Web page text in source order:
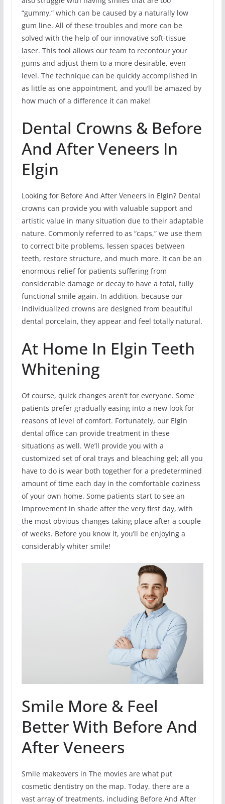
“gummy,” which can be caused by a naturally low
gum line. All of these troubles and more can be
solved with the help of our innovative soft-tissue
laser. This tool allows our team to recontour your
gums and adjust them to a more desirable, even
level. The technique can be quickly accomplished in
as little as one appointment, and you’ll be amazed by
how much of a difference it can make!
Dental Crowns & Before
And After Veneers In
Elgin
Looking for Before And After Veneers in Elgin? Dental
crowns can provide you with valuable support and
artistic value in many situation due to their adaptable
nature. Commonly referred to as “caps,” we use them
to correct bite problems, lessen spaces between
teeth, restore structure, and much more. It can be an
enormous relief for patients suffering from
considerable damage or decay to have a total, fully
functional smile again. In addition, because our
individualized crowns are designed from beautiful
dental porcelain, they appear and feel totally natural.
At Home In Elgin Teeth
Whitening
Of course, quick changes aren’t for everyone. Some
patients prefer gradually easing into a new look for
reasons of level of comfort. Fortunately, our Elgin
dental office can provide treatment in these
situations as well. We’ll provide you with a
customized set of oral trays and bleaching gel; all you
have to do is wear both together for a predetermined
amount of time each day in the comfortable coziness
of your own home. Some patients start to see an
improvement in shade after the very first day, with
the most obvious changes taking place after a couple
of weeks. Before you know it, you’ll be enjoying a
considerably whiter smile!
Smile More & Feel
Better With Before And
After Veneers
Smile makeovers in The movies are what put
cosmetic dentistry on the map. Today, there are a
vast array of treatments, including Before And After